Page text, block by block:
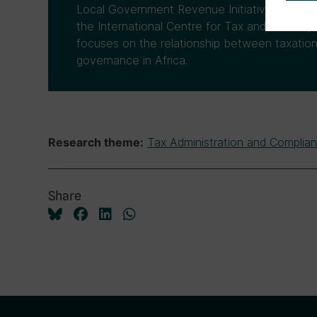
Local Government Revenue Initiative
the International Centre for Tax and
focuses on the relationship between
governance in Africa.
Research theme: Tax Administration and
Share